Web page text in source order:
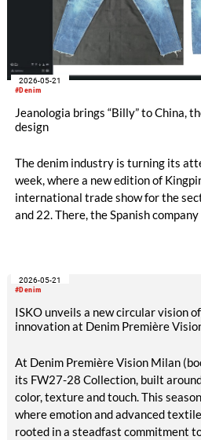
#Denim
2026-05-21
Jeanologia brings “Billy” to China,
design
The denim industry is turning its
week, where a new edition of
international trade show for the
and 22. There, the Spanish
finishing design.
#Denim
2026-05-21
ISKO unveils a new circular vision
innovation at Denim Première
At Denim Première Vision Milan
its FW27-28 Collection, built
color, texture and touch. This
where emotion and advanced
rooted in a steadfast commitment